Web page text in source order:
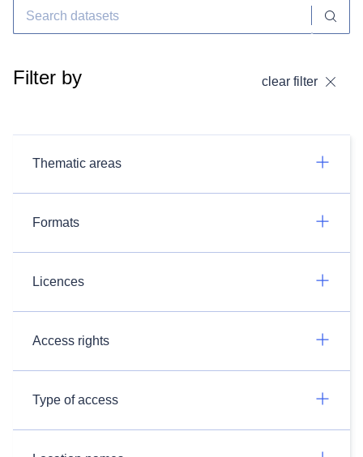
Filter by clear filter
Thematic areas
Formats
Licences
Access rights
Type of access